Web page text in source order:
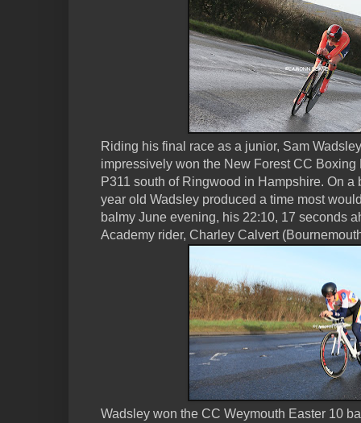
Riding his final race as a junior, Sam
impressively won the New Forest CC
P311 south of Ringwood in Hampshire. On
year old Wadsley produced a time most
balmy June evening, his 22:10, 17 seconds
Academy rider, Charley Calvert
Wadsley won the CC Weymouth Easter 10